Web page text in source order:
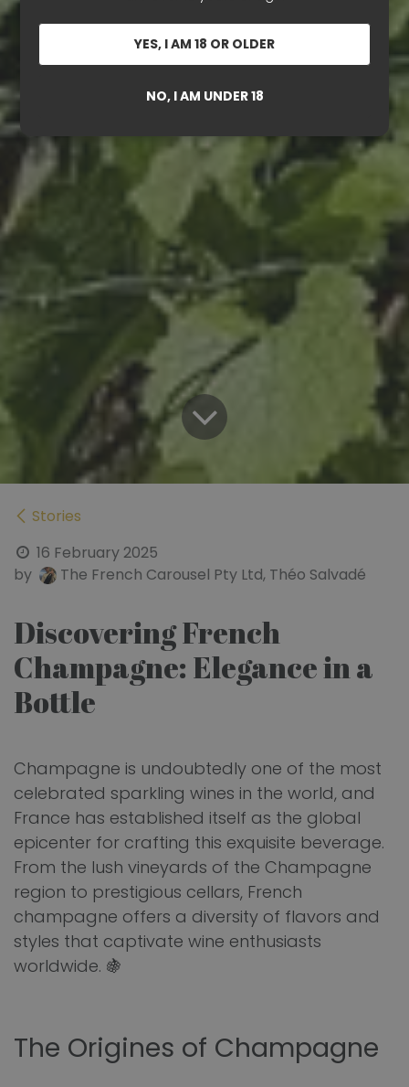
YES, I AM 18 OR OLDER
NO, I AM UNDER 18
Stories
16 February 2025
by
The French Carousel Pty Ltd, Théo Salvadé
Discovering French
Champagne: Elegance in a
Bottle
Champagne is undoubtedly one of the most
celebrated sparkling wines in the world, and
France has established itself as the global
epicenter for crafting this exquisite beverage.
From the lush vineyards of the Champagne
region to prestigious cellars, French
champagne offers a diversity of flavors and
styles that captivate wine enthusiasts
worldwide. 🍇
The Origines of Champagne